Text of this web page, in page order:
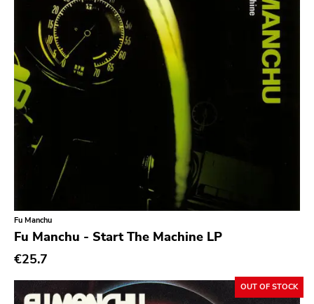
No Wave
Noise
Noise Rock
Pop Punk
Pop Rock
Post Hardcore
Post Rock
Post-Modern
Post-Punk
Fu Manchu
Fu Manchu - Start The Machine LP
€25.7
OUT OF STOCK